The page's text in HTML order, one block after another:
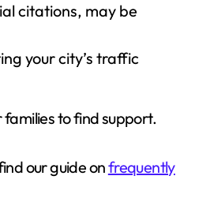
citations, may be
your city’s traffic
to find support.
our guide onfrequently